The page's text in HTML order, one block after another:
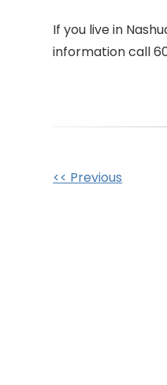
If you live in
information call
Other
<< Previous